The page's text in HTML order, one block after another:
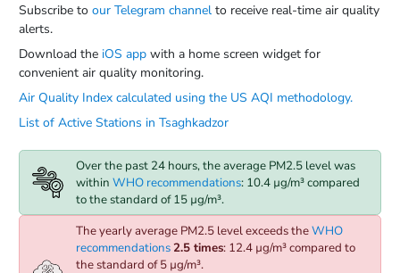
Subscribe to our Telegram channel to receive real-time air quality
alerts.
Download the iOS app with a home screen widget for
convenient air quality monitoring.
Air Quality Index calculated using the US AQI methodology.
List of Active Stations in Tsaghkadzor
Over the past 24 hours, the average PM2.5 level was
within WHO recommendations: 10.4 µg/m³ compared
to the standard of 15 µg/m³.
The yearly average PM2.5 level exceeds theWHO
recommendations2.5 times: 12.4 µg/m³ compared to
the standard of 5 µg/m³.